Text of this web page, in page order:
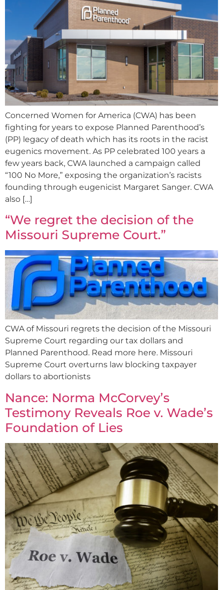
Concerned Women for America (CWA) has been
fighting for years to expose Planned Parenthood’s
(PP) legacy of death which has its roots in the racist
eugenics movement. As PP celebrated 100 years a
few years back, CWA launched a campaign called
“100 No More,” exposing the organization’s racists
founding through eugenicist Margaret Sanger. CWA
also […]
“We regret the decision of the
Missouri Supreme Court.”
CWA of Missouri regrets the decision of the Missouri
Supreme Court regarding our tax dollars and
Planned Parenthood. Read more here. Missouri
Supreme Court overturns law blocking taxpayer
dollars to abortionists
Nance: Norma McCorvey’s
Testimony Reveals Roe v. Wade’s
Foundation of Lies